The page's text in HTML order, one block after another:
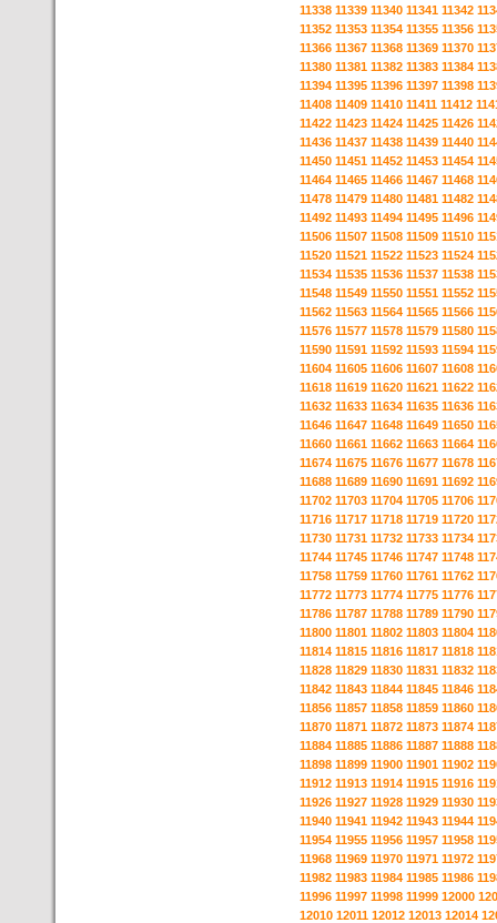
11338 11339 11340 11341 11342
11352 11353 11354 11355 11356
11366 11367 11368 11369 11370
11380 11381 11382 11383 11384
11394 11395 11396 11397 11398
11408 11409 11410 11411 11412
11422 11423 11424 11425 11426
11436 11437 11438 11439 11440
11450 11451 11452 11453 11454
11464 11465 11466 11467 11468
11478 11479 11480 11481 11482
11492 11493 11494 11495 11496
11506 11507 11508 11509 11510
11520 11521 11522 11523 11524
11534 11535 11536 11537 11538
11548 11549 11550 11551 11552
11562 11563 11564 11565 11566
11576 11577 11578 11579 11580
11590 11591 11592 11593 11594
11604 11605 11606 11607 11608
11618 11619 11620 11621 11622
11632 11633 11634 11635 11636
11646 11647 11648 11649 11650
11660 11661 11662 11663 11664
11674 11675 11676 11677 11678
11688 11689 11690 11691 11692
11702 11703 11704 11705 11706
11716 11717 11718 11719 11720
11730 11731 11732 11733 11734
11744 11745 11746 11747 11748
11758 11759 11760 11761 11762
11772 11773 11774 11775 11776
11786 11787 11788 11789 11790
11800 11801 11802 11803 11804
11814 11815 11816 11817 11818
11828 11829 11830 11831 11832
11842 11843 11844 11845 11846
11856 11857 11858 11859 11860
11870 11871 11872 11873 11874
11884 11885 11886 11887 11888
11898 11899 11900 11901 11902
11912 11913 11914 11915 11916
11926 11927 11928 11929 11930
11940 11941 11942 11943 11944
11954 11955 11956 11957 11958
11968 11969 11970 11971 11972
11982 11983 11984 11985 11986
11996 11997 11998 11999 12000
12010 12011 12012 12013 12014